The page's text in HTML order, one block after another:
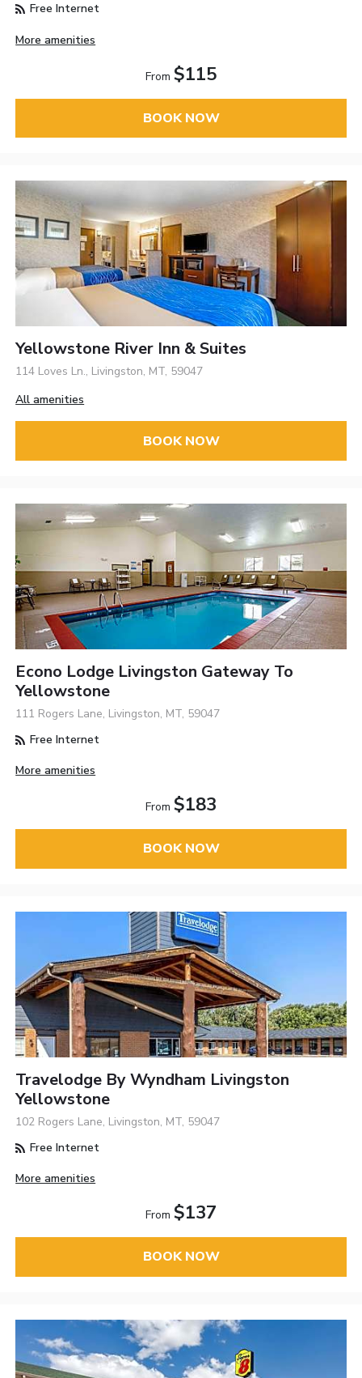
Free Internet
More amenities
From $115
BOOK NOW
Yellowstone River Inn & Suites
114 Loves Ln., Livingston, MT, 59047
All amenities
BOOK NOW
Econo Lodge Livingston Gateway To
Yellowstone
111 Rogers Lane, Livingston, MT, 59047
Free Internet
More amenities
From $183
BOOK NOW
Travelodge By Wyndham Livingston
Yellowstone
102 Rogers Lane, Livingston, MT, 59047
Free Internet
More amenities
From $137
BOOK NOW